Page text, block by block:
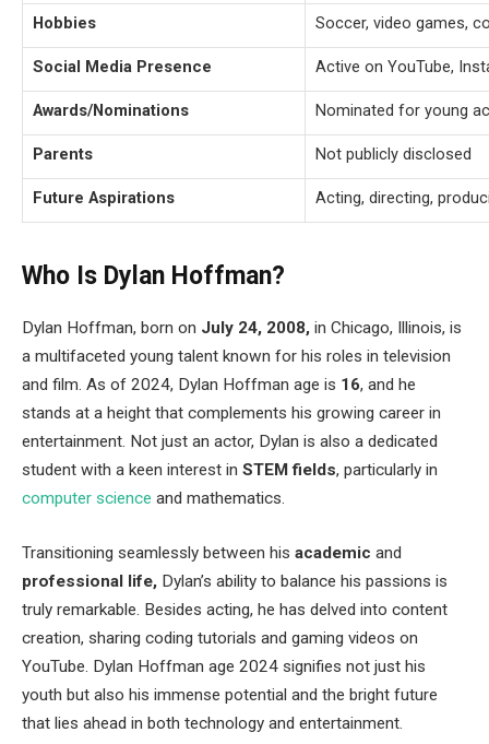
Hobbies Soccer, video games,
Social Media Presence Active on YouTube,
Awards/Nominations Nominated for young
Parents Not publicly disclosed
Future Aspirations Acting, directing,
Who Is Dylan Hoffman?
Dylan Hoffman, born on July 24, 2008, in Chicago, Illinois, is
a multifaceted young talent known for his roles in television
and film. As of 2024, Dylan Hoffman age is 16, and he
stands at a height that complements his growing career in
entertainment. Not just an actor, Dylan is also a dedicated
student with a keen interest in STEM fields, particularly in
computer science and mathematics.
Transitioning seamlessly between his academic and
professional life, Dylan’s ability to balance his passions is
truly remarkable. Besides acting, he has delved into content
creation, sharing coding tutorials and gaming videos on
YouTube. Dylan Hoffman age 2024 signifies not just his
youth but also his immense potential and the bright future
that lies ahead in both technology and entertainment.